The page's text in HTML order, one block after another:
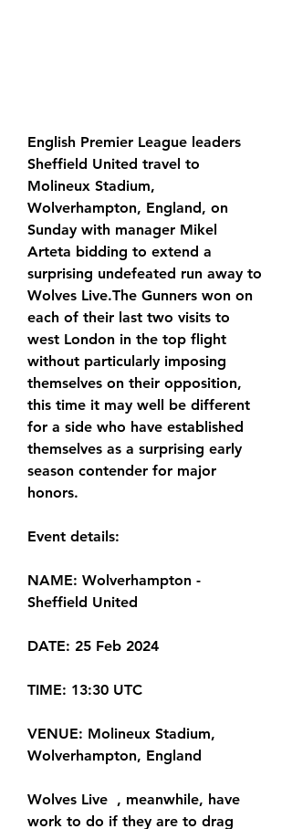
English Premier League leaders
Sheffield United travel to
Molineux Stadium,
Wolverhampton, England, on
Sunday with manager Mikel
Arteta bidding to extend a
surprising undefeated run away to
Wolves Live.The Gunners won on
each of their last two visits to
west London in the top flight
without particularly imposing
themselves on their opposition,
this time it may well be different
for a side who have established
themselves as a surprising early
season contender for major
honors.
Event details:
NAME: Wolverhampton -
Sheffield United
DATE: 25 Feb 2024
TIME: 13:30 UTC
VENUE: Molineux Stadium,
Wolverhampton, England
Wolves Live  , meanwhile, have
work to do if they are to drag